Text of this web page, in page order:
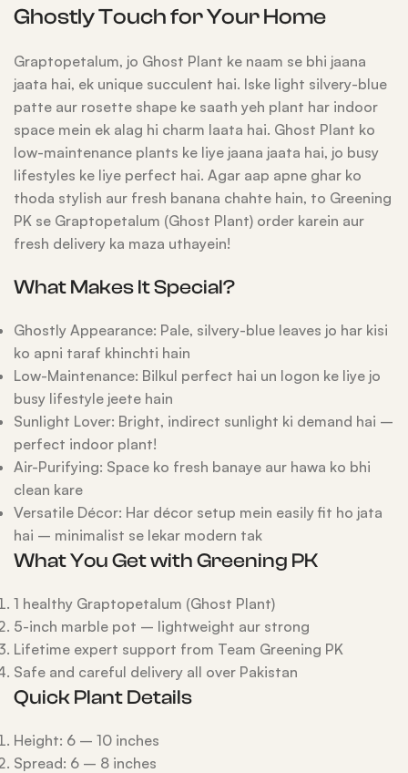
Ghostly Touch for Your Home
Graptopetalum, jo Ghost Plant ke naam se bhi jaana
jaata hai, ek unique succulent hai. Iske light silvery-blue
patte aur rosette shape ke saath yeh plant har indoor
space mein ek alag hi charm laata hai. Ghost Plant ko
low-maintenance plants ke liye jaana jaata hai, jo busy
lifestyles ke liye perfect hai. Agar aap apne ghar ko
thoda stylish aur fresh banana chahte hain, to Greening
PK se Graptopetalum (Ghost Plant) order karein aur
fresh delivery ka maza uthayein!
What Makes It Special?
Ghostly Appearance: Pale, silvery-blue leaves jo har kisi
ko apni taraf khinchti hain
Low-Maintenance: Bilkul perfect hai un logon ke liye jo
busy lifestyle jeete hain
Sunlight Lover: Bright, indirect sunlight ki demand hai –
perfect indoor plant!
Air-Purifying: Space ko fresh banaye aur hawa ko bhi
clean kare
Versatile Décor: Har décor setup mein easily fit ho jata
hai – minimalist se lekar modern tak
What You Get with Greening PK
1 healthy Graptopetalum (Ghost Plant)
5-inch marble pot – lightweight aur strong
Lifetime expert support from Team Greening PK
Safe and careful delivery all over Pakistan
Quick Plant Details
Height: 6 – 10 inches
Spread: 6 – 8 inches